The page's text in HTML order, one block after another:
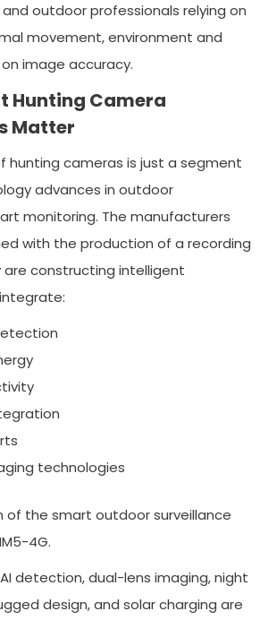
outdoor professionals relying on
movement, environment and
image accuracy.
Hunting Camera
Matter
hunting cameras is just a segment
advances in outdoor
monitoring. The manufacturers
with the production of a recording
are constructing intelligent
technologies
of the smart outdoor surveillance
4G.
detection, dual-lens imaging, night
design, and solar charging are